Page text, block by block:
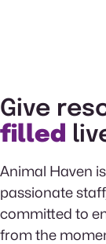
Give
filled
Animal Haven
passionate
committed to
from the